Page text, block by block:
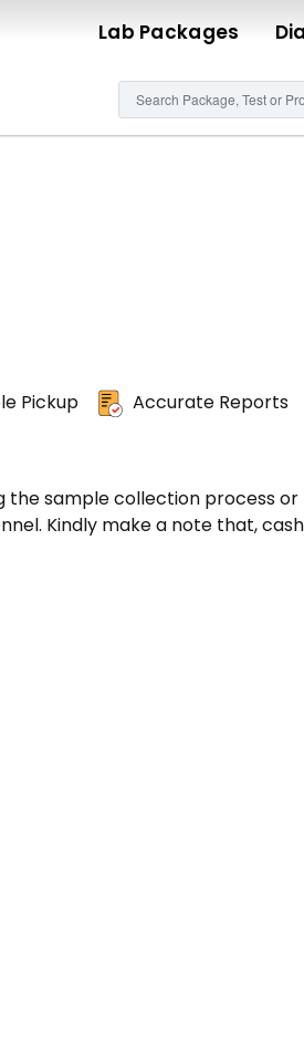
Lab Packages
Pickup Accurate Reports
the sample collection process
Kindly make a note that,